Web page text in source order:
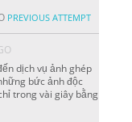
PREVIOUS ATTEMPT
dịch vụ ảnh ghép
bức ảnh độc
trong vài giây bằng